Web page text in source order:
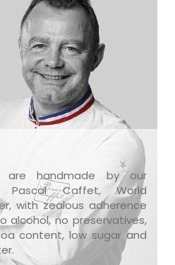
are handmade by our
Pascal Caffet, World
with zealous adherence
alcohol, no preservatives,
content, low sugar and